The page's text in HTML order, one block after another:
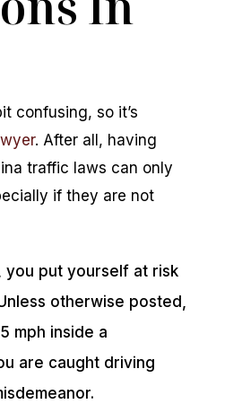
confusing, so it’s
. After all, having
traffic laws can only
if they are not
put yourself at risk
otherwise posted,
mph inside a
are caught driving